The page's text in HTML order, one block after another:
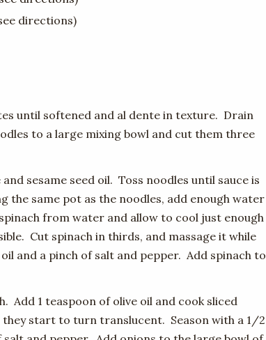
directions)
until softened and al dente in texture. Drain
to a large mixing bowl and cut them three
sesame seed oil. Toss noodles until sauce is
the same pot as the noodles, add enough water
from water and allow to cool just enough
Cut spinach in thirds, and massage it while
and a pinch of salt and pepper. Add spinach to
Add 1 teaspoon of olive oil and cook sliced
start to turn translucent. Season with a 1/2